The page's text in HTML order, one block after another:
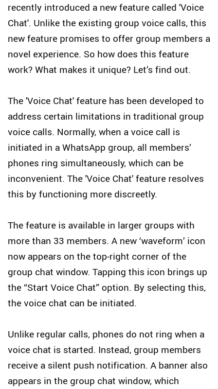
recently introduced a new feature called 'Voice
Chat'. Unlike the existing group voice calls, this
new feature promises to offer group members a
novel experience. So how does this feature
work? What makes it unique? Let’s find out.
The 'Voice Chat' feature has been developed to
address certain limitations in traditional group
voice calls. Normally, when a voice call is
initiated in a WhatsApp group, all members’
phones ring simultaneously, which can be
inconvenient. The 'Voice Chat' feature resolves
this by functioning more discreetly.
The feature is available in larger groups with
more than 33 members. A new ‘waveform’ icon
now appears on the top-right corner of the
group chat window. Tapping this icon brings up
the “Start Voice Chat” option. By selecting this,
the voice chat can be initiated.
Unlike regular calls, phones do not ring when a
voice chat is started. Instead, group members
receive a silent push notification. A banner also
appears in the group chat window, which